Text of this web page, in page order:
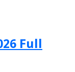
Full